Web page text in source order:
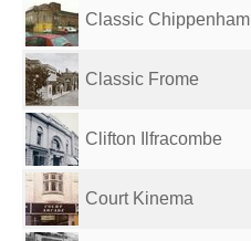
Classic Chippenham
Classic Frome
Clifton Ilfracombe
Court Kinema